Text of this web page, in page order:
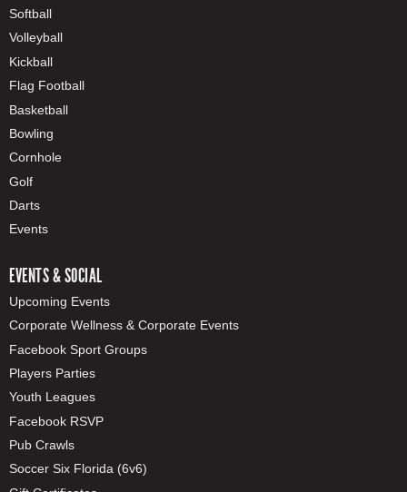
Softball
Volleyball
Kickball
Flag Football
Basketball
Bowling
Cornhole
Golf
Darts
Events
EVENTS & SOCIAL
Upcoming Events
Corporate Wellness & Corporate Events
Facebook Sport Groups
Players Parties
Youth Leagues
Facebook RSVP
Pub Crawls
Soccer Six Florida (6v6)